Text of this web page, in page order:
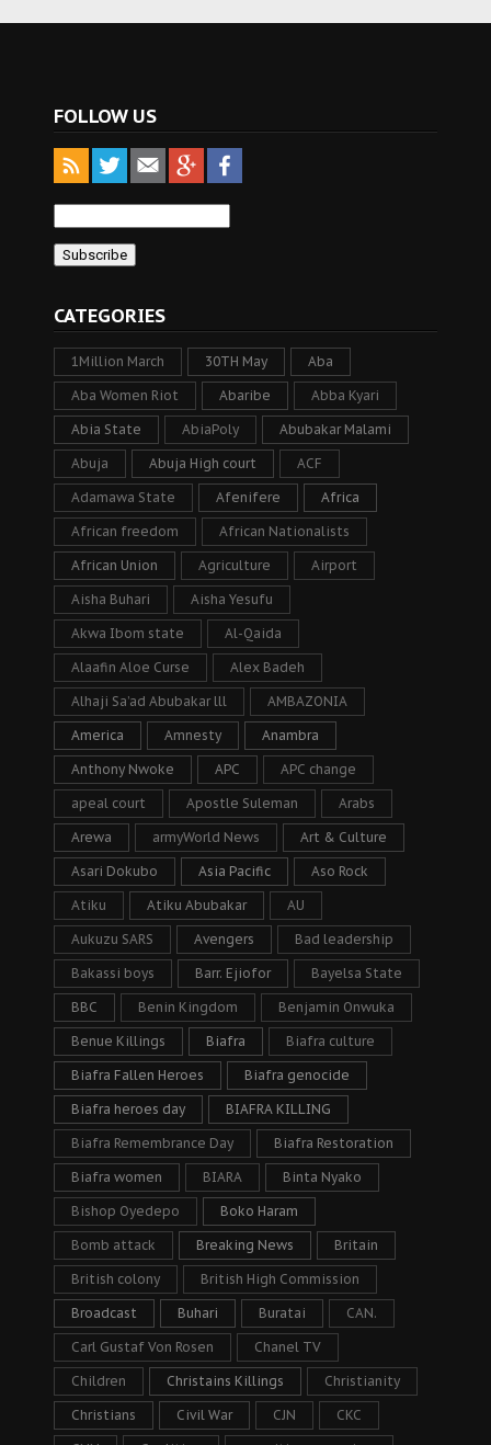
FOLLOW US
CATEGORIES
1Million March 30TH May Aba
Aba Women Riot Abaribe Abba Kyari
Abia State AbiaPoly Abubakar Malami
Abuja Abuja High court ACF
Adamawa State Afenifere Africa
African freedom African Nationalists
African Union Agriculture Airport
Aisha Buhari Aisha Yesufu
Akwa Ibom state Al-Qaida
Alaafin Aloe Curse Alex Badeh
Alhaji Sa’ad Abubakar lll AMBAZONIA
America Amnesty Anambra
Anthony Nwoke APC APC change
apeal court Apostle Suleman Arabs
Arewa armyWorld News Art & Culture
Asari Dokubo Asia Pacific Aso Rock
Atiku Atiku Abubakar AU
Aukuzu SARS Avengers Bad leadership
Bakassi boys Barr. Ejiofor Bayelsa State
BBC Benin Kingdom Benjamin Onwuka
Benue Killings Biafra Biafra culture
Biafra Fallen Heroes Biafra genocide
Biafra heroes day BIAFRA KILLING
Biafra Remembrance Day Biafra Restoration
Biafra women BIARA Binta Nyako
Bishop Oyedepo Boko Haram
Bomb attack Breaking News Britain
British colony British High Commission
Broadcast Buhari Buratai CAN.
Carl Gustaf Von Rosen Chanel TV
Children Christains Killings Christianity
Christians Civil War CJN CKC